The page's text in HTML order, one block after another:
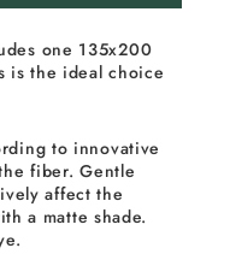
one 135x200
is the ideal choice
to innovative
fiber. Gentle
affect the
a matte shade.